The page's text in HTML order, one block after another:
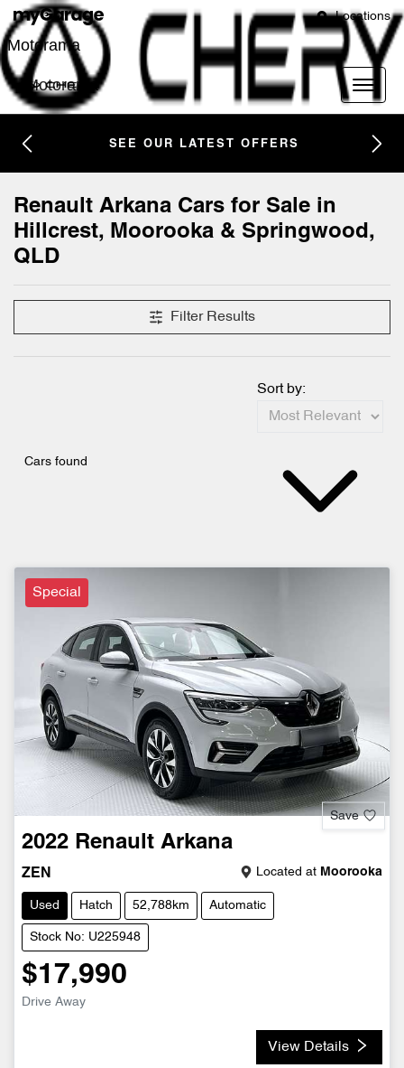
Locations
Motorama
Motorama
SEE OUR LATEST OFFERS
Renault Arkana Cars for Sale in
Hillcrest, Moorooka & Springwood,
QLD
Filter Results
Cars found
Sort by:
Special
Save
2022 Renault Arkana
ZEN Located at Moorooka
Used Hatch 52,788km Automatic
Stock No: U225948
$17,990
Drive Away
View Details